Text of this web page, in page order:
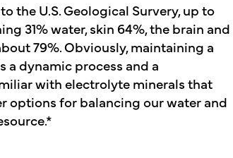
the U.S. Geological Survery, up to
31% water, skin 64%, the brain and
79%. Obviously, maintaining a
a dynamic process and a
with electrolyte minerals that
options for balancing our water and